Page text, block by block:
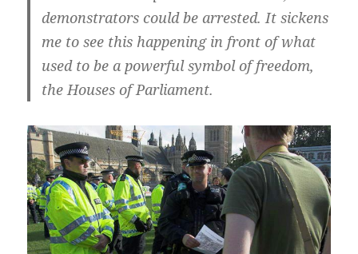
demonstrators could be arrested. It sickens
me to see this happening in front of what
used to be a powerful symbol of freedom,
the Houses of Parliament.